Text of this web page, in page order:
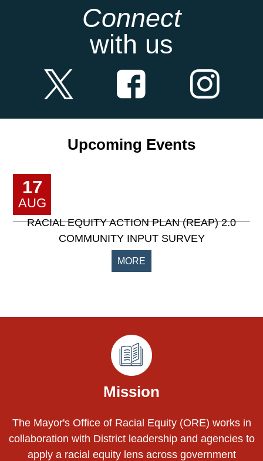
Connect
with us
Upcoming Events
17
AUG
RACIAL EQUITY ACTION PLAN (REAP) 2.0
COMMUNITY INPUT SURVEY
MORE
Mission
The Mayor's Office of Racial Equity (ORE) works in
collaboration with District leadership and agencies to
apply a racial equity lens across government